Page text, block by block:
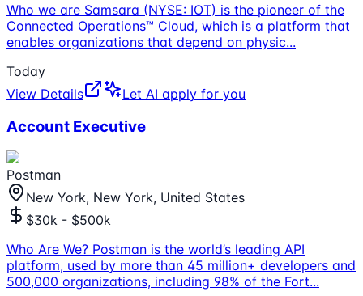
Who we are Samsara (NYSE: IOT) is the pioneer of the
Connected Operations™ Cloud, which is a platform that
enables organizations that depend on physic...
Today
View Details
Let AI apply for you
Account Executive
Postman
New York, New York, United States
$30k - $500k
Who Are We? Postman is the world’s leading API
platform, used by more than 45 million+ developers and
500,000 organizations, including 98% of the Fort...